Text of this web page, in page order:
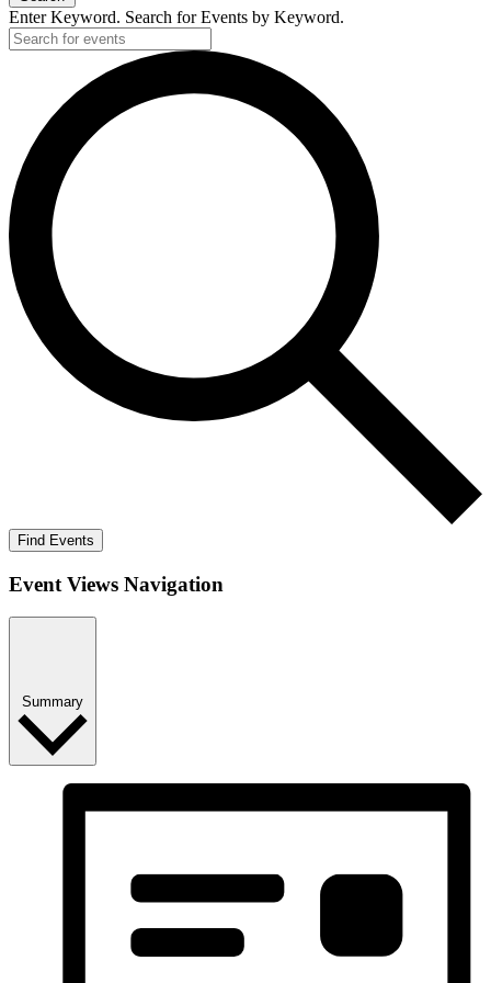
Enter Keyword. Search for Events by Keyword.
Find Events
Event Views Navigation
Summary